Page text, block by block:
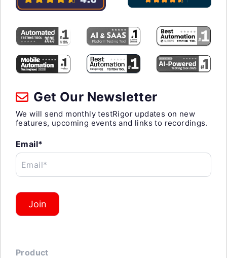
Get Our Newsletter
We will send monthly testRigor updates on new
features, upcoming events and links to recordings.
Email*
Email*
Join
Product